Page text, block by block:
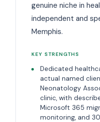
genuine niche in
independent and
Memphis.
KEY STRENGTHS
Dedicated
actual named
Neonatology
clinic, with
Microsoft 365
monitoring, and